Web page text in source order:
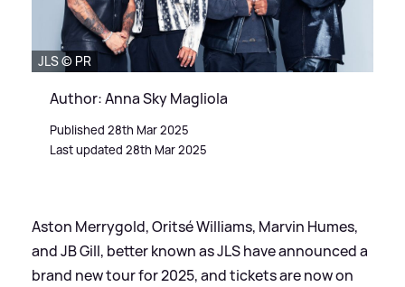
JLS © PR
Author: Anna Sky Magliola
Published 28th Mar 2025
Last updated 28th Mar 2025
Aston Merrygold, Oritsé Williams, Marvin Humes,
and JB Gill, better known as JLS have announced a
brand new tour for 2025, and tickets are now on